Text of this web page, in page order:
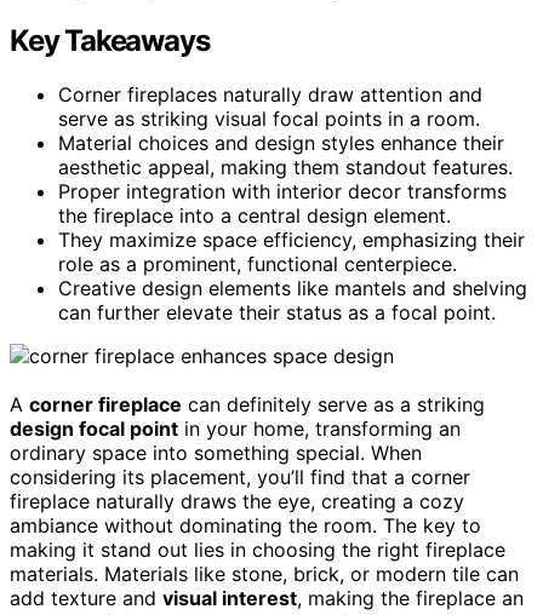
Key Takeaways
Corner fireplaces naturally draw attention and
serve as striking visual focal points in a room.
Material choices and design styles enhance their
aesthetic appeal, making them standout features.
Proper integration with interior decor transforms
the fireplace into a central design element.
They maximize space efficiency, emphasizing their
role as a prominent, functional centerpiece.
Creative design elements like mantels and shelving
can further elevate their status as a focal point.
A corner fireplace can definitely serve as a striking
design focal point in your home, transforming an
ordinary space into something special. When
considering its placement, you’ll find that a corner
fireplace naturally draws the eye, creating a cozy
ambiance without dominating the room. The key to
making it stand out lies in choosing the right fireplace
materials. Materials like stone, brick, or modern tile can
add texture and visual interest, making the fireplace an